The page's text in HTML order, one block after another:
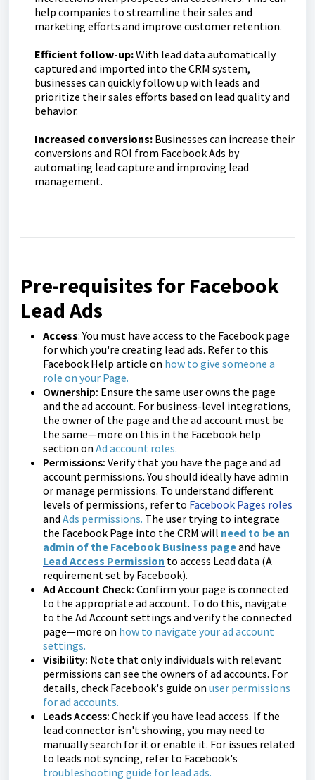
help companies to streamline their sales and
marketing efforts and improve customer retention.
Efficient follow-up:With lead data automatically
captured and imported into the CRM system,
businesses can quickly follow up with leads and
prioritize their sales efforts based on lead quality and
behavior.
Increased conversions: Businesses can increase their
conversions and ROI from Facebook Ads by
automating lead capture and improving lead
management.
Pre-requisites for Facebook
Lead Ads
Access: You must have access to the Facebook page
for which you're creating lead ads. Refer to this
Facebook Help article on how to give someone a
role on your Page.
Ownership: Ensure the same user owns the page
and the ad account. For business-level integrations,
the owner of the page and the ad account must be
the same—more on this in the Facebook help
section on Ad account roles.
Permissions: Verify that you have the page and ad
account permissions. You should ideally have admin
or manage permissions. To understand different
levels of permissions, refer to Facebook Pages roles
and Ads permissions. The user trying to integrate
the Facebook Page into the CRM will need to be an
admin of the Facebook Business pageand have
Lead Access Permission to access Lead data (A
requirement set by Facebook).
Ad Account Check: Confirm your page is connected
to the appropriate ad account. To do this, navigate
to the Ad Account settings and verify the connected
page—more on how to navigate your ad account
settings.
Visibility: Note that only individuals with relevant
permissions can see the owners of ad accounts. For
details, check Facebook's guide on user permissions
for ad accounts.
Leads Access: Check if you have lead access. If the
lead connector isn't showing, you may need to
manually search for it or enable it. For issues related
to leads not syncing, refer to Facebook's
troubleshooting guide for lead ads.